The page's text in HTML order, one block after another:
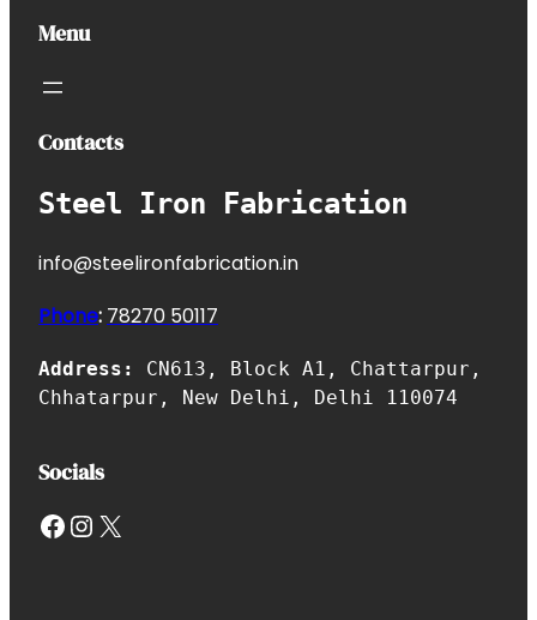
Menu
Contacts
Steel Iron Fabrication
info@steelironfabrication.in
Phone: 78270 50117
Address: CN613, Block A1, Chattarpur,
Chhatarpur, New Delhi, Delhi 110074
Socials
Facebook InstagramX